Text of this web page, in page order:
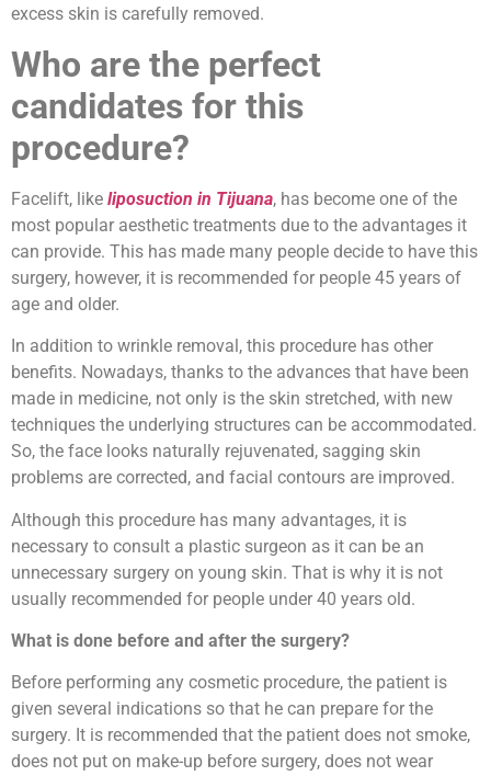
excess skin is carefully removed.
Who are the perfect
candidates for this
procedure?
Facelift, like liposuction in Tijuana, has become one of the
most popular aesthetic treatments due to the advantages it
can provide. This has made many people decide to have this
surgery, however, it is recommended for people 45 years of
age and older.
In addition to wrinkle removal, this procedure has other
benefits. Nowadays, thanks to the advances that have been
made in medicine, not only is the skin stretched, with new
techniques the underlying structures can be accommodated.
So, the face looks naturally rejuvenated, sagging skin
problems are corrected, and facial contours are improved.
Although this procedure has many advantages, it is
necessary to consult a plastic surgeon as it can be an
unnecessary surgery on young skin. That is why it is not
usually recommended for people under 40 years old.
What is done before and after the surgery?
Before performing any cosmetic procedure, the patient is
given several indications so that he can prepare for the
surgery. It is recommended that the patient does not smoke,
does not put on make-up before surgery, does not wear